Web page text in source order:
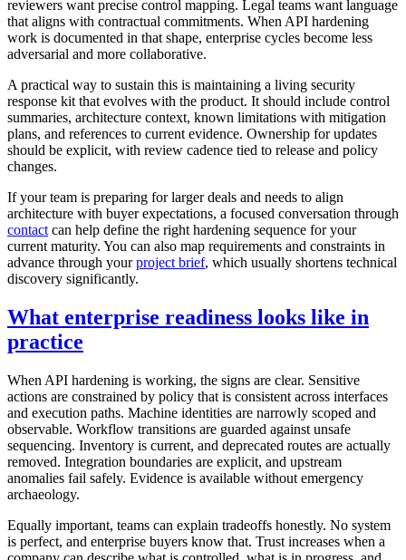
reviewers want precise control mapping. Legal teams want language
that aligns with contractual commitments. When API hardening
work is documented in that shape, enterprise cycles become less
adversarial and more collaborative.
A practical way to sustain this is maintaining a living security
response kit that evolves with the product. It should include control
summaries, architecture context, known limitations with mitigation
plans, and references to current evidence. Ownership for updates
should be explicit, with review cadence tied to release and policy
changes.
If your team is preparing for larger deals and needs to align
architecture with buyer expectations, a focused conversation through
contact can help define the right hardening sequence for your
current maturity. You can also map requirements and constraints in
advance through yourproject brief, which usually shortens technical
discovery significantly.
What enterprise readiness looks like in
practice
When API hardening is working, the signs are clear. Sensitive
actions are constrained by policy that is consistent across interfaces
and execution paths. Machine identities are narrowly scoped and
observable. Workflow transitions are guarded against unsafe
sequencing. Inventory is current, and deprecated routes are actually
removed. Integration boundaries are explicit, and upstream
anomalies fail safely. Evidence is available without emergency
archaeology.
Equally important, teams can explain tradeoffs honestly. No system
is perfect, and enterprise buyers know that. Trust increases when a